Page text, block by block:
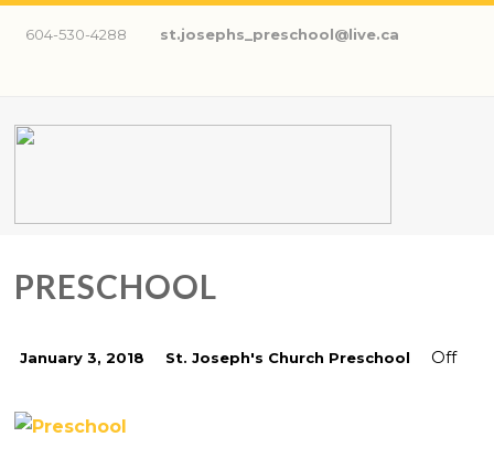
604-530-4288 st.josephs_preschool@live.ca
PRESCHOOL
January 3, 2018 St. Joseph's Church Preschool Off